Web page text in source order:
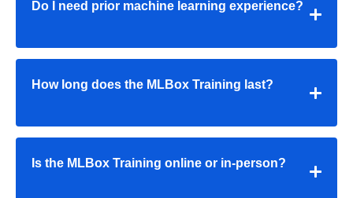
Do I need prior machine learning experience?
How long does the MLBox Training last?
Is the MLBox Training online or in-person?